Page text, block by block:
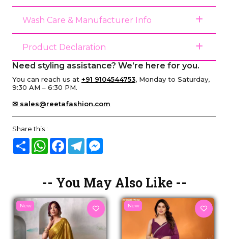
Wash Care & Manufacturer Info
Product Declaration
Need styling assistance? We’re here for you.
You can reach us at +91 9104544753, Monday to Saturday,
9:30 AM – 6:30 PM.
✉ sales@reetafashion.com
Share this :
Share WhatsAppFacebook
Telegram
-- You May Also Like --
New New